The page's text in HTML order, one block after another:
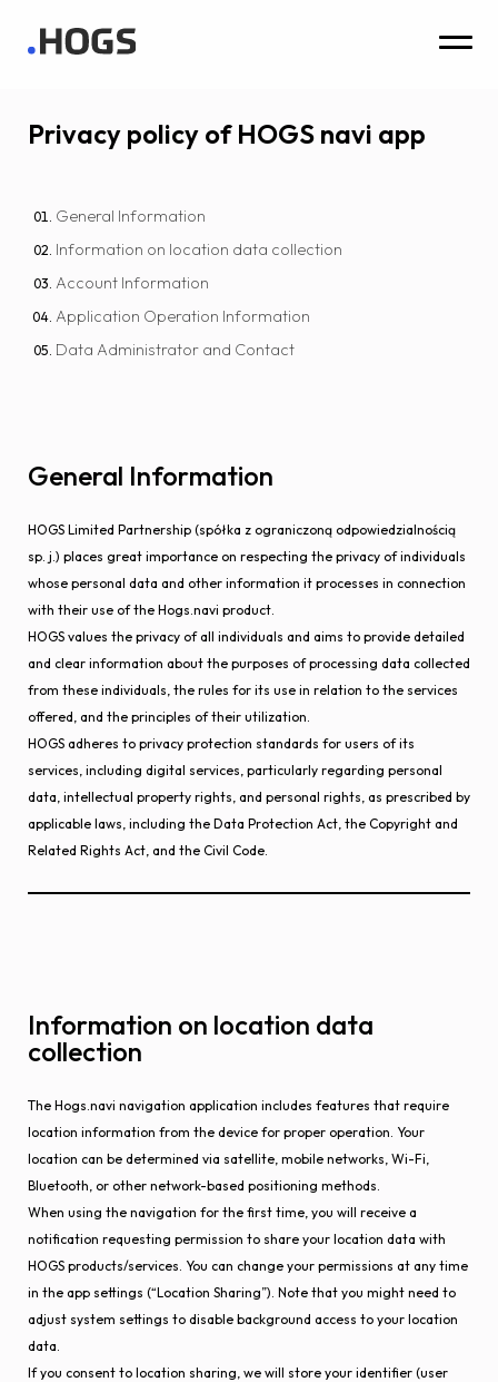
Privacy policy of HOGS navi app
General Information
Information on location data collection
Account Information
Application Operation Information
Data Administrator and Contact
General Information
HOGS Limited Partnership (spółka z ograniczoną odpowiedzialnością
sp. j.) places great importance on respecting the privacy of individuals
whose personal data and other information it processes in connection
with their use of the Hogs.navi product.
HOGS values the privacy of all individuals and aims to provide detailed
and clear information about the purposes of processing data collected
from these individuals, the rules for its use in relation to the services
offered, and the principles of their utilization.
HOGS adheres to privacy protection standards for users of its
services, including digital services, particularly regarding personal
data, intellectual property rights, and personal rights, as prescribed by
applicable laws, including the Data Protection Act, the Copyright and
Related Rights Act, and the Civil Code.
Information on location data
collection
The Hogs.navi navigation application includes features that require
location information from the device for proper operation. Your
location can be determined via satellite, mobile networks, Wi-Fi,
Bluetooth, or other network-based positioning methods.
When using the navigation for the first time, you will receive a
notification requesting permission to share your location data with
HOGS products/services. You can change your permissions at any time
in the app settings (“Location Sharing”). Note that you might need to
adjust system settings to disable background access to your location
data.
If you consent to location sharing, we will store your identifier (user